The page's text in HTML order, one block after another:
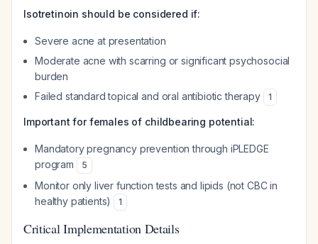
Isotretinoin should be considered if:
Severe acne at presentation
Moderate acne with scarring or significant psychosocial
burden
Failed standard topical and oral antibiotic therapy
1
Important for females of childbearing potential:
Mandatory pregnancy prevention through iPLEDGE
program
5
Monitor only liver function tests and lipids (not CBC in
healthy patients)
1
Critical Implementation Details